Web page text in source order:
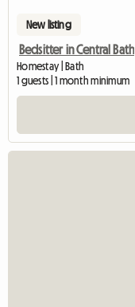
New listing
Bedsitter in Central Bath
Homestay | Bath
1 guests | 1 month minimum